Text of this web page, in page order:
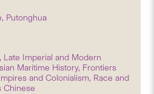
Putonghua
Late Imperial and Modern
Maritime History, Frontiers
and Colonialism, Race and
Chinese